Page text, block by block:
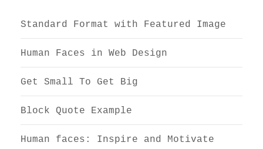
Standard Format with Featured Image
Human Faces in Web Design
Get Small To Get Big
Block Quote Example
Human faces: Inspire and Motivate